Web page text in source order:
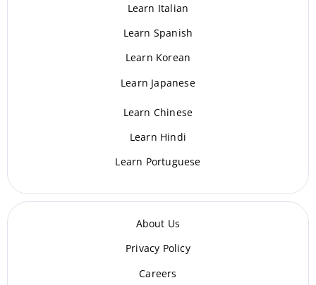
Learn Italian
Learn Spanish
Learn Korean
Learn Japanese
Learn Chinese
Learn Hindi
Learn Portuguese
About Us
Privacy Policy
Careers